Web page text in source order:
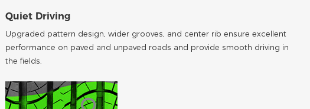
Quiet Driving
Upgraded pattern design, wider grooves, and center rib ensure excellent
performance on paved and unpaved roads and provide smooth driving in
the fields.